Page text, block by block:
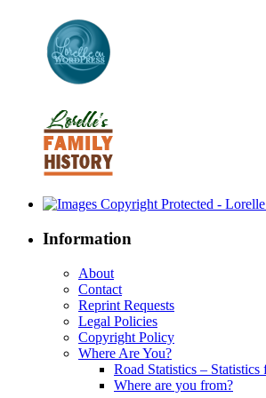
Information
About
Contact
Reprint Requests
Legal Policies
Copyright Policy
Where Are You?
Road Statistics –
Where are you from?